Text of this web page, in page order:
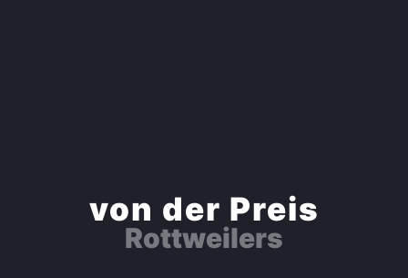
von der Preis
Rottweilers